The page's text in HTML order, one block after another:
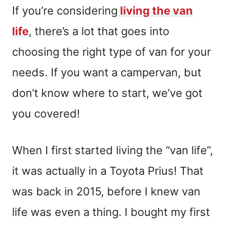
If you’re considering living the van
life, there’s a lot that goes into
choosing the right type of van for your
needs. If you want a campervan, but
don’t know where to start, we’ve got
you covered!
When I first started living the “van life”,
it was actually in a Toyota Prius! That
was back in 2015, before I knew van
life was even a thing. I bought my first